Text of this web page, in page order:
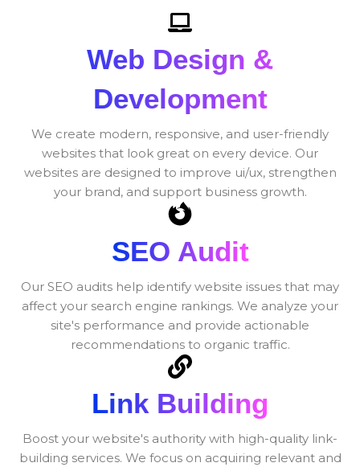
Web Design &
Development
We create modern, responsive, and user-friendly
websites that look great on every device. Our
websites are designed to improve ui/ux, strengthen
your brand, and support business growth.
SEO Audit
Our SEO audits help identify website issues that may
affect your search engine rankings. We analyze your
site's performance and provide actionable
recommendations to organic traffic.
Link Building
Boost your website's authority with high-quality link-
building services. We focus on acquiring relevant and